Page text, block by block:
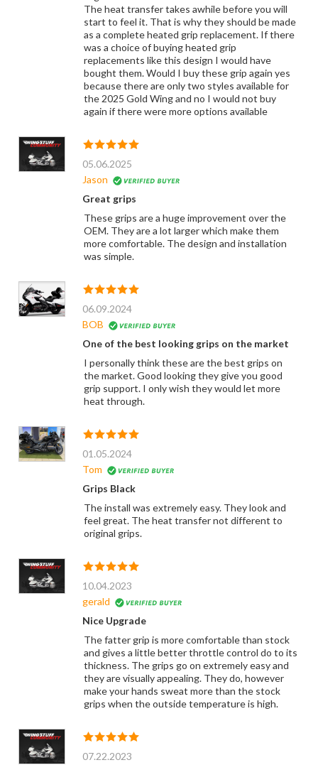
The heat transfer takes awhile before you will
start to feel it. That is why they should be made
as a complete heated grip replacement. If there
was a choice of buying heated grip
replacements like this design I would have
bought them. Would I buy these grip again yes
because there are only two styles available for
the 2025 Gold Wing and no I would not buy
again if there were more options available
05.06.2025
Jason
Great grips
These grips are a huge improvement over the
OEM. They are a lot larger which make them
more comfortable. The design and installation
was simple.
06.09.2024
BOB
One of the best looking grips on the market
I personally think these are the best grips on
the market. Good looking they give you good
grip support. I only wish they would let more
heat through.
01.05.2024
Tom
Grips Black
The install was extremely easy. They look and
feel great. The heat transfer not different to
original grips.
10.04.2023
gerald
Nice Upgrade
The fatter grip is more comfortable than stock
and gives a little better throttle control do to its
thickness. The grips go on extremely easy and
they are visually appealing. They do, however
make your hands sweat more than the stock
grips when the outside temperature is high.
07.22.2023